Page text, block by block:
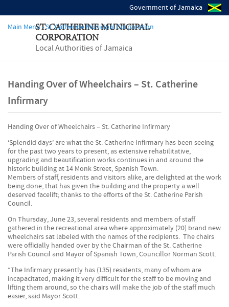
Government of Jamaica
ST. CATHERINE MUNICIPAL
CORPORATION
Local Authorities of Jamaica
Main Menu - St. Catherine Municipal Corporation
Handing Over of Wheelchairs – St. Catherine
Infirmary
Handing Over of Wheelchairs – St. Catherine Infirmary
‘Splendid days’ are what the St. Catherine Infirmary has been seeing
for the past two years to present, as extensive rehabilitative,
upgrading and beautification works continues in and around the
historic building at 14 Monk Street, Spanish Town.
Members of staff, residents and visitors alike, are delighted at the work
being done, that has given the building and the property a well
deserved facelift; thanks to the efforts of the St. Catherine Parish
Council.
On Thursday, June 23, several residents and members of staff
gathered in the recreational area where approximately (20) brand new
wheelchairs sat labeled with the names of the recipients. The chairs
were officially handed over by the Chairman of the St. Catherine
Parish Council and Mayor of Spanish Town, Councillor Norman Scott.
“The Infirmary presently has (135) residents, many of whom are
incapacitated, making it very difficult for the staff to be moving and
lifting them around, so the chairs will make the job of the staff much
easier, said Mayor Scott.